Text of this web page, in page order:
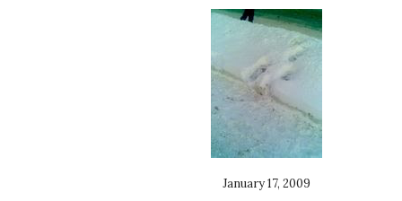
January 17, 2009